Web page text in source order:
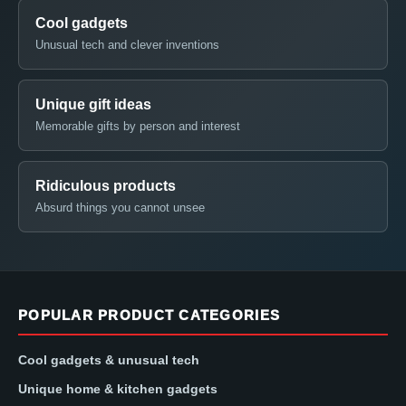
Cool gadgets
Unusual tech and clever inventions
Unique gift ideas
Memorable gifts by person and interest
Ridiculous products
Absurd things you cannot unsee
POPULAR PRODUCT CATEGORIES
Cool gadgets & unusual tech
Unique home & kitchen gadgets